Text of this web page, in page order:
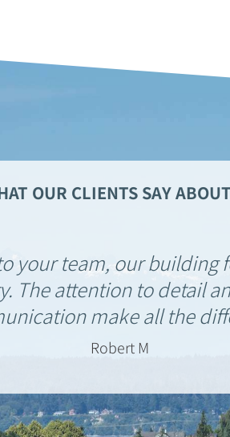
OUR CLIENTS SAY
your team, our building
The attention to detail
make all the
Robert M